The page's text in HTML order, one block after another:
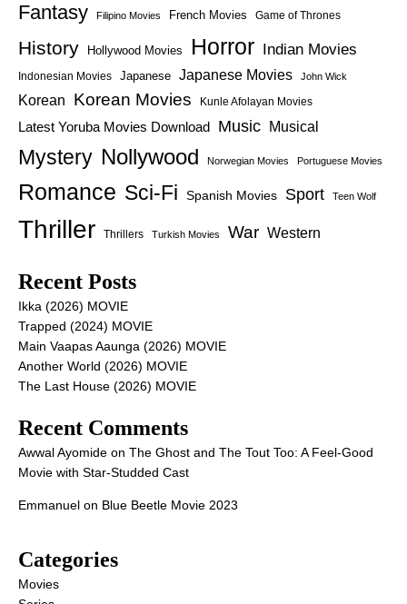
Fantasy
Filipino Movies French Movies Game of Thrones
History Hollywood Movies Horror Indian Movies
Indonesian Movies Japanese Japanese Movies John Wick
Korean Korean Movies Kunle Afolayan Movies
Latest Yoruba Movies Download Music Musical
Mystery Nollywood Norwegian Movies Portuguese Movies
Romance Sci-Fi Spanish Movies Sport Teen Wolf
Thriller Thrillers Turkish Movies War Western
Recent Posts
Ikka (2026) MOVIE
Trapped (2024) MOVIE
Main Vaapas Aaunga (2026) MOVIE
Another World (2026) MOVIE
The Last House (2026) MOVIE
Recent Comments
Awwal Ayomide on The Ghost and The Tout Too: A Feel-Good
Movie with Star-Studded Cast
Emmanuel on Blue Beetle Movie 2023
Categories
Movies